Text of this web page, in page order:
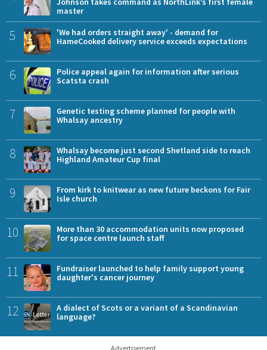
master
5
'We had orders straight away' - demand for
HameCooked delivery service exceeds expectations
6
Police appeal again for information after serious
Scatsta crash
7
Genetic testing scheme planned for people with
Whalsay ancestry
8
Whalsay become just second Shetland side to reach
Highland Amateur Cup final
9
From kirk to knitwear as new future beckons for Fair
Isle church
10
More than 30 accommodation units now proposed
for space centre launch staff
11
Fundraiser launched to help family support young
daughter's cancer journey
12
A dialect of Scots or a variant of a Scandinavian
language?
Advertisement